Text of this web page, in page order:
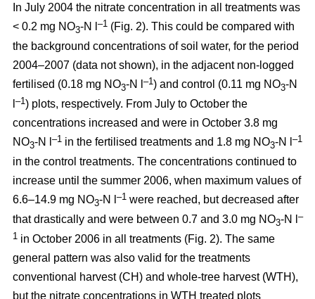
In July 2004 the nitrate concentration in all treatments was
< 0.2 mg NO3-N l –1 (Fig. 2). This could be compared with
the background concentrations of soil water, for the period
2004–2007 (data not shown), in the adjacent non-logged
fertilised (0.18 mg NO3-N l –1) and control (0.11 mg NO3-N
–1) plots, respectively. From July to October the
concentrations increased and were in October 3.8 mg
NO3-N l –1 in the fertilised treatments and 1.8 mg NO3-N l –1
in the control treatments. The concentrations continued to
increase until the summer 2006, when maximum values of
6.6–14.9 mg NO3-N l –1 were reached, but decreased after
that drastically and were between 0.7 and 3.0 mg NO3-N l –
1 in October 2006 in all treatments (Fig. 2). The same
general pattern was also valid for the treatments
conventional harvest (CH) and whole-tree harvest (WTH),
but the nitrate concentrations in WTH treated plots